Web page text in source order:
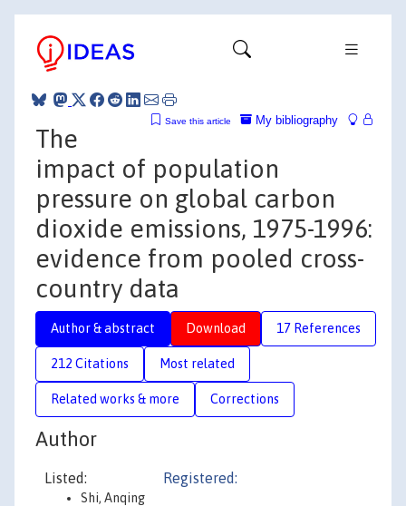
My bibliography
Save this article
The
impact of population
pressure on global carbon
dioxide emissions, 1975-1996:
evidence from pooled cross-
country data
Author & abstract Download 17 References
212 Citations Most related
Related works & more Corrections
Author
Listed:
Shi, Anqing
Registered: